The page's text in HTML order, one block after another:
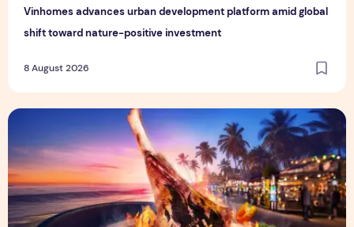
Vinhomes advances urban development platform amid global
shift toward nature-positive investment
8 August 2026
Sentosa GrillFest 2026 Returns with Its Largest Line-Up